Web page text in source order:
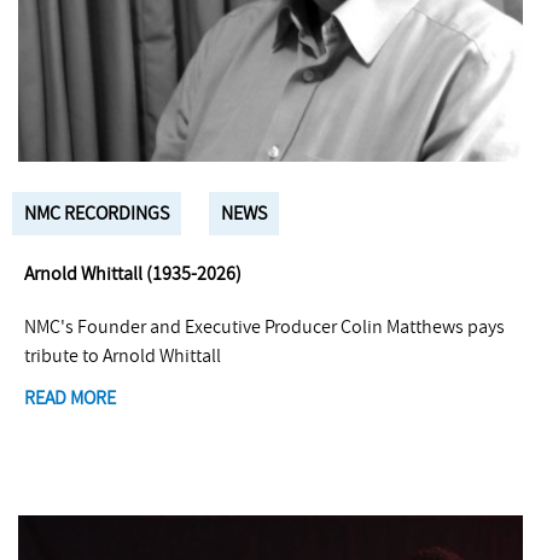
NMC RECORDINGS NEWS
Arnold Whittall (1935-2026)
NMC's Founder and Executive Producer Colin Matthews pays
tribute to Arnold Whittall
READ MORE